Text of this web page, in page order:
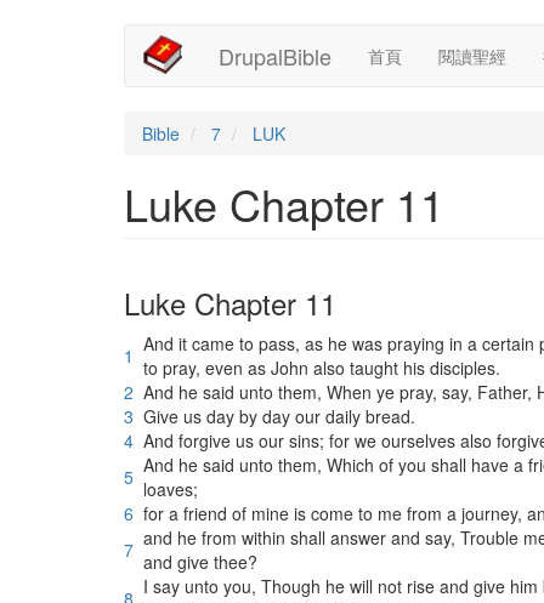
DrupalBible
Main
navigation
首頁 閱讀聖經
User
account
menu
Bible 7 LUK
Luke Chapter 11
Luke Chapter 11
1 And it came to pass, as he was praying in a
to pray, even as John also taught his disciples.
2 And he said unto them, When ye pray, say,
3 Give us day by day our daily bread.
4 And forgive us our sins; for we ourselves also
5 And he said unto them, Which of you shall have a
loaves;
6 for a friend of mine is come to me from a journey,
7 and he from within shall answer and say, Trouble
and give thee?
8 I say unto you, Though he will not rise and give